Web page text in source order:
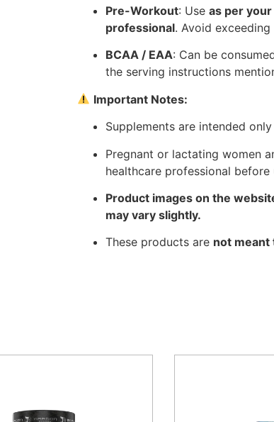
Pre-Workout: Use as per
professional. Avoid
BCAA / EAA: Can be
the serving instructions
Important Notes:
Supplements are intended
Pregnant or lactating women
healthcare professional before
Product images on the
may vary slightly.
These products are not meant